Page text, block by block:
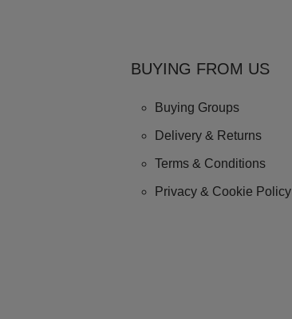
BUYING FROM US
Buying Groups
Delivery & Returns
Terms & Conditions
Privacy & Cookie Policy